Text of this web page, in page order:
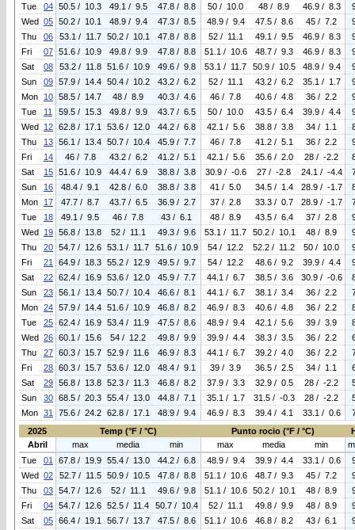
Tue
04 50.5 / 10.3 49.1 / 9.5 47.8 / 8.8 50 / 10.0 48 / 8.9 46.9 / 8.3
Wed 05 50.2 / 10.1 48.9 / 9.4 47.3 / 8.5 48.9 / 9.4 47.5 / 8.6 45 / 7.2
Thu
06 53.1 / 11.7 50.2 / 10.1 47.8 / 8.8 52 / 11.1 49.1 / 9.5 46.9 / 8.3
Fri
07 51.6 / 10.9 49.8 / 9.9 47.8 / 8.8 51.1 / 10.6 48.7 / 9.3 46.9 / 8.3
Sat
08 53.2 / 11.8 51.6 / 10.9 49.6 / 9.8 53.1 / 11.7 50.9 / 10.5 48.9 / 9.4
Sun
09 57.9 / 14.4 50.4 / 10.2 43.2 / 6.2 52 / 11.1 43.2 / 6.2 35.1 / 1.7
Mon
10 58.5 / 14.7 48 / 8.9 40.3 / 4.6 46 / 7.8 40.6 / 4.8 36 / 2.2
Tue
11 59.5 / 15.3 49.8 / 9.9 43.7 / 6.5 50 / 10.0 43.5 / 6.4 39.9 / 4.4
Wed 12 62.8 / 17.1 53.6 / 12.0 44.2 / 6.8 42.1 / 5.6 38.8 / 3.8 34 / 1.1
Thu
13 56.1 / 13.4 50.7 / 10.4 45.9 / 7.7 46 / 7.8 41.2 / 5.1 36 / 2.2
Fri
14 46 / 7.8 43.2 / 6.2 41.2 / 5.1 42.1 / 5.6 35.6 / 2.0 28 / -2.2
Sat
15 51.6 / 10.9 44.4 / 6.9 38.8 / 3.8 30.9 / -0.6 27 / -2.8 24.1 / -4.4
Sun
16 48.4 / 9.1 42.8 / 6.0 38.8 / 3.8 41 / 5.0 34.5 / 1.4 28.9 / -1.7
Mon
17 47.7 / 8.7 43.7 / 6.5 36.9 / 2.7 37 / 2.8 33.3 / 0.7 28.9 / -1.7
Tue
18 49.1 / 9.5 46 / 7.8 43 / 6.1 48 / 8.9 43.5 / 6.4 37 / 2.8
Wed 19 56.8 / 13.8 52 / 11.1 49.3 / 9.6 53.1 / 11.7 50.2 / 10.1 48 / 8.9
Thu
20 54.7 / 12.6 53.1 / 11.7 51.6 / 10.9 54 / 12.2 52.2 / 11.2 50 / 10.0
Fri
21 64.9 / 18.3 55.2 / 12.9 49.5 / 9.7 54 / 12.2 48.6 / 9.2 39.9 / 4.4
Sat
22 62.4 / 16.9 53.6 / 12.0 45.9 / 7.7 44.1 / 6.7 38.5 / 3.6 30.9 / -0.6
Sun
23 56.1 / 13.4 50.7 / 10.4 46.6 / 8.1 44.1 / 6.7 38.1 / 3.4 36 / 2.2
Mon 24 57.9 / 14.4 51.6 / 10.9 46.8 / 8.2 46.9 / 8.3 40.6 / 4.8 36 / 2.2
Tue
25 62.4 / 16.9 53.4 / 11.9 47.5 / 8.6 48.9 / 9.4 42.1 / 5.6 39 / 3.9
Wed 26 60.1 / 15.6 54 / 12.2 49.8 / 9.9 39.9 / 4.4 38.3 / 3.5 36 / 2.2
Thu
27 60.3 / 15.7 52.9 / 11.6 46.9 / 8.3 44.1 / 6.7 39.2 / 4.0 36 / 2.2
Fri
28 60.3 / 15.7 53.6 / 12.0 48.4 / 9.1 39 / 3.9 36.5 / 2.5 34 / 1.1
Sat
29 56.8 / 13.8 52.3 / 11.3 46.8 / 8.2 37.9 / 3.3 32.9 / 0.5 28 / -2.2
Sun
30 68.5 / 20.3 55.4 / 13.0 44.8 / 7.1 35.1 / 1.7 31.5 / -0.3 28 / -2.2
Mon 31 75.6 / 24.2 62.8 / 17.1 48.9 / 9.4 46.9 / 8.3 39.4 / 4.1 33.1 / 0.6
2025
Temp (°F / °C) Punto rocio (°F / °C)
Abril
max media min max media min
Tue
01 67.8 / 19.9 55.4 / 13.0 44.2 / 6.8 48.9 / 9.4 39.9 / 4.4 33.1 / 0.6
Wed 02 52.7 / 11.5 50.9 / 10.5 47.8 / 8.8 51.1 / 10.6 48.7 / 9.3 45 / 7.2
Thu
03 54.7 / 12.6 52 / 11.1 49.6 / 9.8 51.1 / 10.6 50.2 / 10.1 48 / 8.9
Fri
04 54.7 / 12.6 52.5 / 11.4 50.7 / 10.4 52 / 11.1 49.8 / 9.9 48 / 8.9
Sat
05 66.4 / 19.1 56.7 / 13.7 47.5 / 8.6 51.1 / 10.6 46.8 / 8.2 43 / 6.1